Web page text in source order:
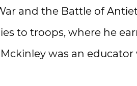
and the Battle of
to troops, where he
was an